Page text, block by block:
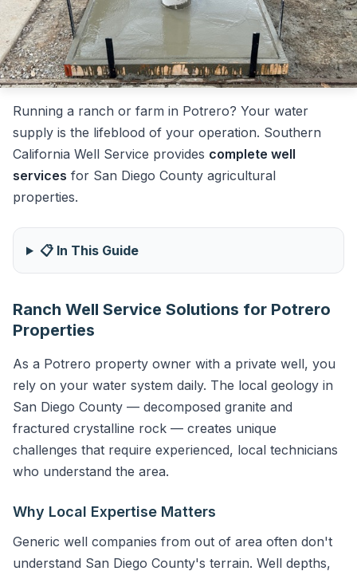
Running a ranch or farm in Potrero? Your water
supply is the lifeblood of your operation. Southern
California Well Service provides complete well
services for San Diego County agricultural
properties.
📋 In This Guide
Ranch Well Service Solutions for Potrero
Properties
As a Potrero property owner with a private well, you
rely on your water system daily. The local geology in
San Diego County — decomposed granite and
fractured crystalline rock — creates unique
challenges that require experienced, local technicians
who understand the area.
Why Local Expertise Matters
Generic well companies from out of area often don't
understand San Diego County's terrain. Well depths,